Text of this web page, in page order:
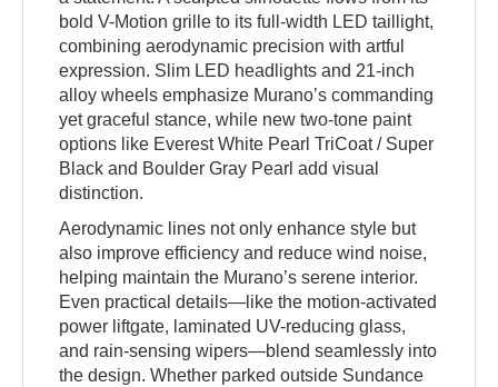
bold V-Motion grille to its full-width LED taillight,
combining aerodynamic precision with artful
expression. Slim LED headlights and 21-inch
alloy wheels emphasize Murano’s commanding
yet graceful stance, while new two-tone paint
options like Everest White Pearl TriCoat / Super
Black and Boulder Gray Pearl add visual
distinction.
Aerodynamic lines not only enhance style but
also improve efficiency and reduce wind noise,
helping maintain the Murano’s serene interior.
Even practical details—like the motion-activated
power liftgate, laminated UV-reducing glass,
and rain-sensing wipers—blend seamlessly into
the design. Whether parked outside Sundance